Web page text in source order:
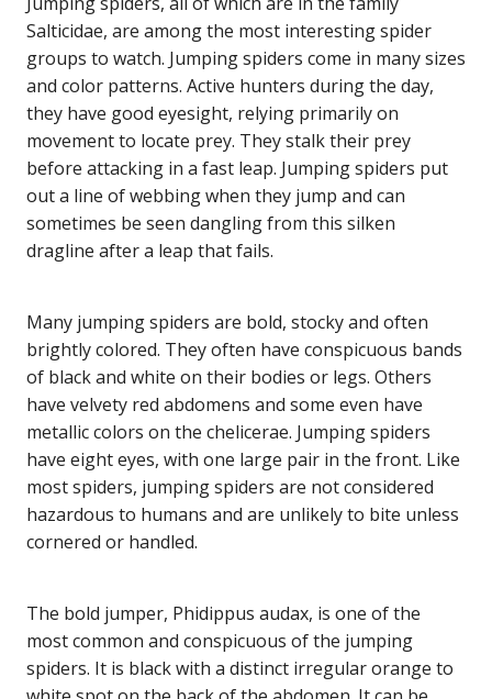
Salticidae, are among the most interesting spider
groups to watch. Jumping spiders come in many sizes
and color patterns. Active hunters during the day,
they have good eyesight, relying primarily on
movement to locate prey. They stalk their prey
before attacking in a fast leap. Jumping spiders put
out a line of webbing when they jump and can
sometimes be seen dangling from this silken
dragline after a leap that fails.
Many jumping spiders are bold, stocky and often
brightly colored. They often have conspicuous bands
of black and white on their bodies or legs. Others
have velvety red abdomens and some even have
metallic colors on the chelicerae. Jumping spiders
have eight eyes, with one large pair in the front. Like
most spiders, jumping spiders are not considered
hazardous to humans and are unlikely to bite unless
cornered or handled.
The bold jumper, Phidippus audax, is one of the
most common and conspicuous of the jumping
spiders. It is black with a distinct irregular orange to